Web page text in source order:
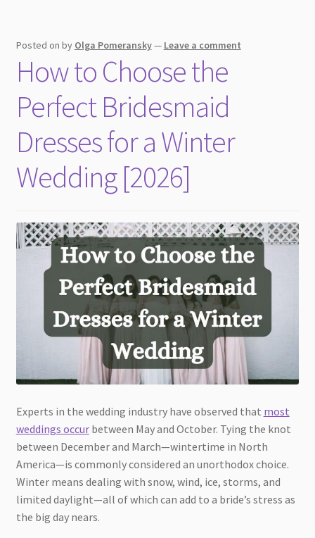
Posted on by Olga Pomeransky— Leave a comment
How to Choose the
Perfect Bridesmaid
Dresses for a Winter
Wedding [2026]
Experts in the wedding industry have observed that most
weddings occurbetween May and October. Tying the knot
between December and March—wintertime in North
America—is commonly considered an unorthodox choice.
Winter means dealing with snow, wind, ice, storms, and
limited daylight—all of which can add to a bride’s stress as
the big day nears.